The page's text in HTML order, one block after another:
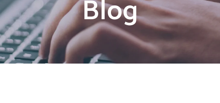
Blog